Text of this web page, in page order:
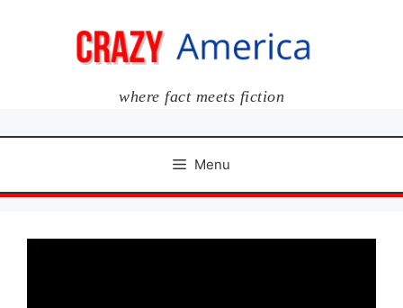
where fact meets fiction
Menu